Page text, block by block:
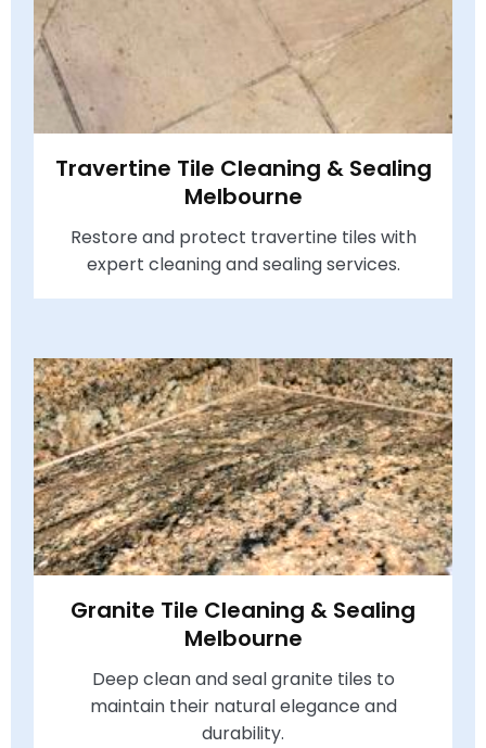
Travertine Tile Cleaning & Sealing
Melbourne
Restore and protect travertine tiles with
expert cleaning and sealing services.
Granite Tile Cleaning & Sealing
Melbourne
Deep clean and seal granite tiles to
maintain their natural elegance and
durability.